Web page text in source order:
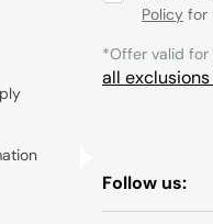
Policy for
*Offer valid for
all
Follow us: